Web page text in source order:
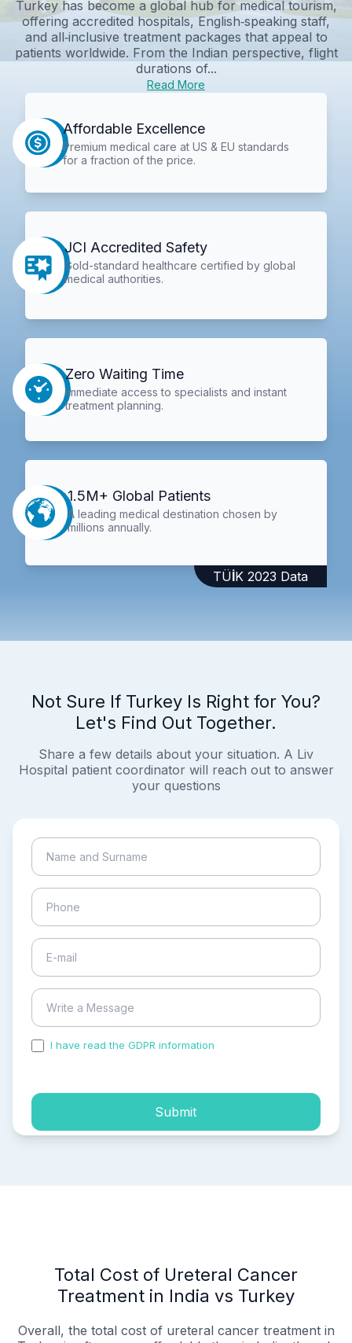
Turkey has become a global hub for medical tourism,
offering accredited hospitals, English‑speaking staff,
and all‑inclusive treatment packages that appeal to
patients worldwide. From the Indian perspective, flight
durations of...
Read More
Affordable Excellence
Premium medical care at US & EU standards
for a fraction of the price.
JCI Accredited Safety
Gold-standard healthcare certified by global
medical authorities.
Zero Waiting Time
Immediate access to specialists and instant
treatment planning.
1.5M+ Global Patients
A leading medical destination chosen by
millions annually.
TÜİK 2023 Data
Not Sure If Turkey Is Right for You?
Let's Find Out Together.
Share a few details about your situation. A Liv
Hospital patient coordinator will reach out to answer
your questions
I have read the GDPR information
Submit
Total Cost of Ureteral Cancer
Treatment in India vs Turkey
Overall, the total cost of ureteral cancer treatment in